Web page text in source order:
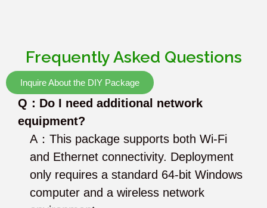
Frequently Asked Questions
Inquire About the DIY Package
Q：Do I need additional network
equipment?
A：This package supports both Wi-Fi
and Ethernet connectivity. Deployment
only requires a standard 64-bit Windows
computer and a wireless network